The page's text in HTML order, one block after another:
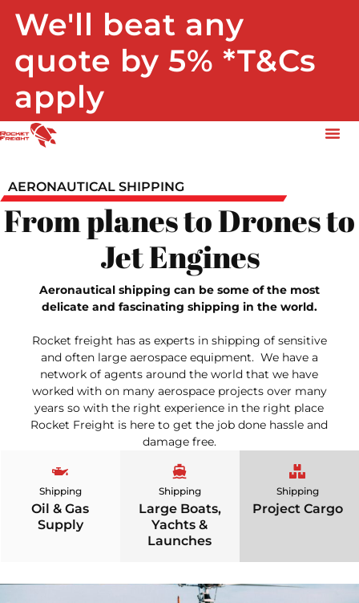
We'll beat any
quote by 5% *T&Cs
apply
AERONAUTICAL SHIPPING
From planes to Drones to
Jet Engines
Aeronautical shipping can be some of the most
delicate and fascinating shipping in the world.
Rocket freight has as experts in shipping of sensitive
and often large aerospace equipment. We have a
network of agents around the world that we have
worked with on many aerospace projects over many
years so with the right experience in the right place
Rocket Freight is here to get the job done hassle and
damage free.
Shipping
Oil & Gas
Supply
Shipping
Large Boats,
Yachts &
Launches
Shipping
Project Cargo